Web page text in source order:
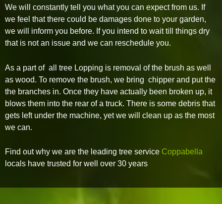
We will constantly tell you what you can expect from us. If
we feel that there could be damages done to your garden,
we will inform you before. If you intend to wait till things dry
that is not an issue and we can reschedule you.
As a part of all tree Lopping is removal of the brush as well
as wood. To remove the brush, we bring chipper and put the
the branches in. Once they have actually been broken up, it
blows them into the rear of a truck. There is some debris that
gets left under the machine, yet we will clean up as the most
we can.
Find out why we are the leading tree service Coppabella
locals have trusted for well over 30 years